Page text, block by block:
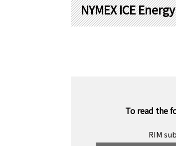
NYMEX ICE
To read the
RIM